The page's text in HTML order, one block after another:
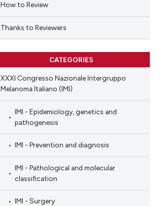
How to Review
Thanks to Reviewers
CATEGORIES
XXXI Congresso Nazionale Intergruppo
Melanoma Italiano (IMI)
IMI - Epidemiology, genetics and
pathogenesis
IMI - Prevention and diagnosis
IMI - Pathological and molecular
classification
IMI - Surgery